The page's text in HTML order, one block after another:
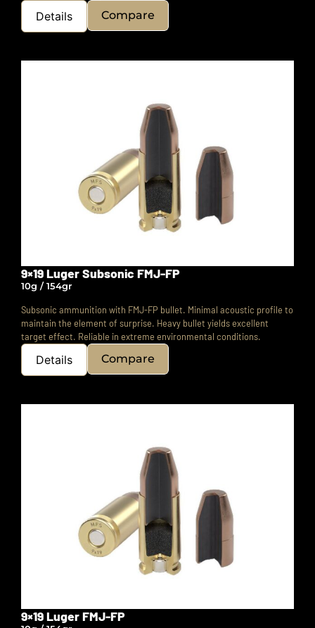
Details Compare
9×19 Luger Subsonic FMJ-FP
10g / 154gr
Subsonic ammunition with FMJ-FP bullet. Minimal acoustic profile to
maintain the element of surprise. Heavy bullet yields excellent
target effect. Reliable in extreme environmental conditions.
Details Compare
9×19 Luger FMJ-FP